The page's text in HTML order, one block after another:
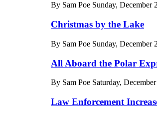
By Sam Poe Sunday, December
Christmas by the Lake
By Sam Poe Sunday, December
All Aboard the Polar
By Sam Poe Saturday,
Law Enforcement